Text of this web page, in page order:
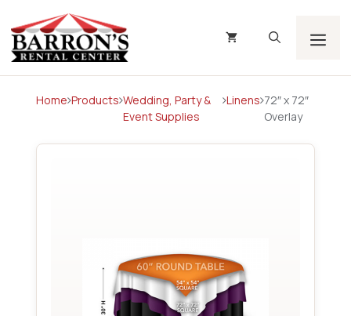
to
content
Home Products Wedding, Party &
Event Supplies
Linens 72″ x 72″
Overlay